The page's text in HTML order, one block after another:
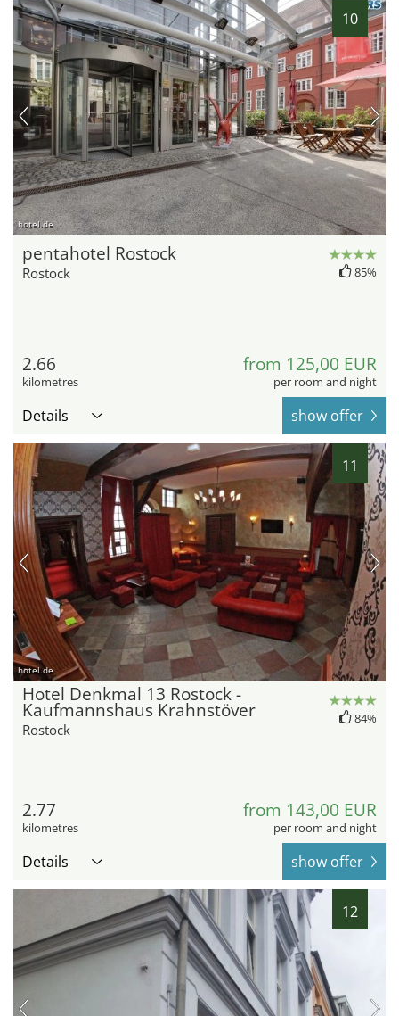
10
hotel.de
pentahotel Rostock
Rostock 85%
2.66
kilometres
from 125,00 EUR
per room and night
Details show offer
11
hotel.de
Hotel Denkmal 13 Rostock -
Kaufmannshaus Krahnstöver
Rostock
84%
2.77
kilometres
from 143,00 EUR
per room and night
Details show offer
12